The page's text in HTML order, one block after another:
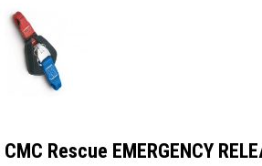
CMC Rescue EMERGENCY